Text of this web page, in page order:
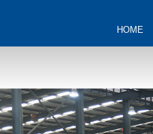
HOME